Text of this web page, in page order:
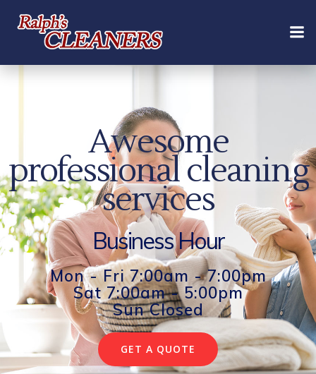
content
Awesome
professional cleaning
services
Business Hour
Mon - Fri 7:00am - 7:00pm
Sat 7:00am - 5:00pm
Sun Closed
GET A QUOTE